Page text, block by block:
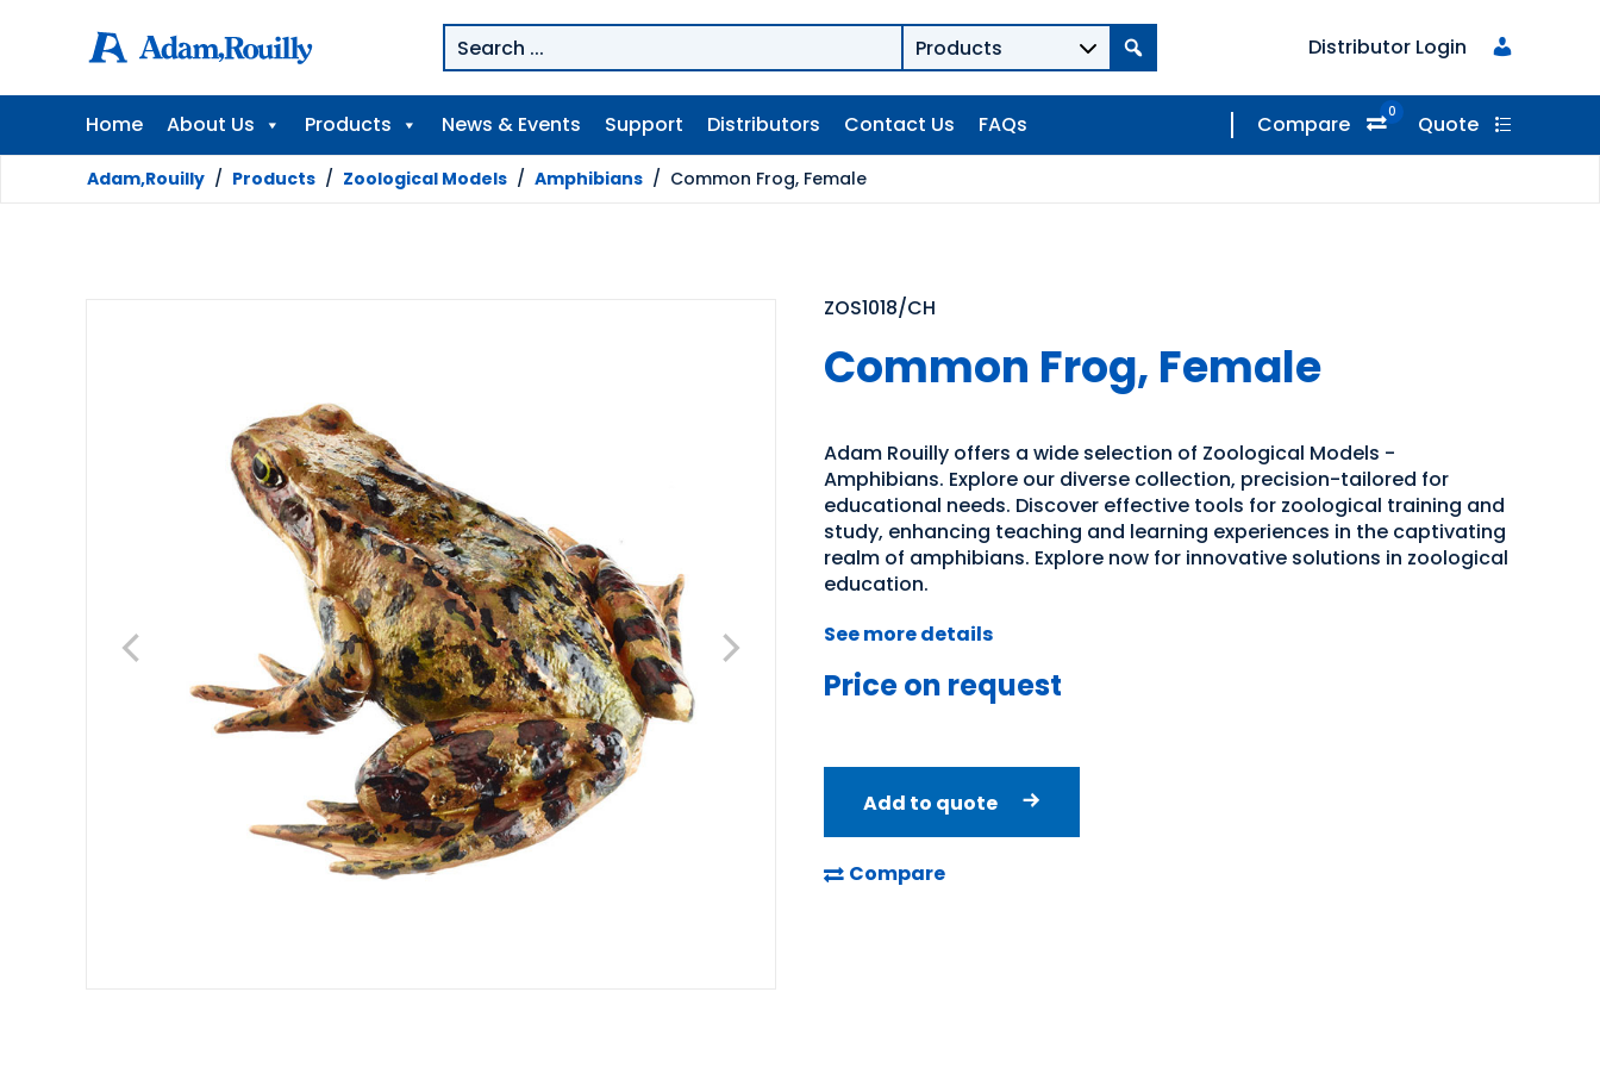
Distributor Login
Home About Us Products News & Events Support Distributors Contact Us FAQs Compare 0 Quote
Adam,Rouilly / Products / Zoological Models / Amphibians / Common Frog, Female
ZOS1018/CH
Common Frog, Female
Adam Rouilly offers a wide selection of Zoological Models -
Amphibians. Explore our diverse collection, precision-tailored for
educational needs. Discover effective tools for zoological training and
study, enhancing teaching and learning experiences in the captivating
realm of amphibians. Explore now for innovative solutions in zoological
education.
See more details
Price on request
Add to quote
Compare